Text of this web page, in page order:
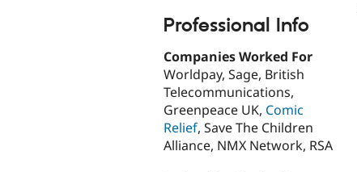
Professional Info
Companies Worked For
Worldpay, Sage, British
Telecommunications,
Greenpeace UK, Comic
Relief, Save The Children
Alliance, NMX Network, RSA